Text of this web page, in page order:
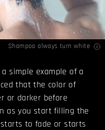
Shampoo always turn white
simple example of a
that the color of
or darker before
as you start filling the
to fade or starts